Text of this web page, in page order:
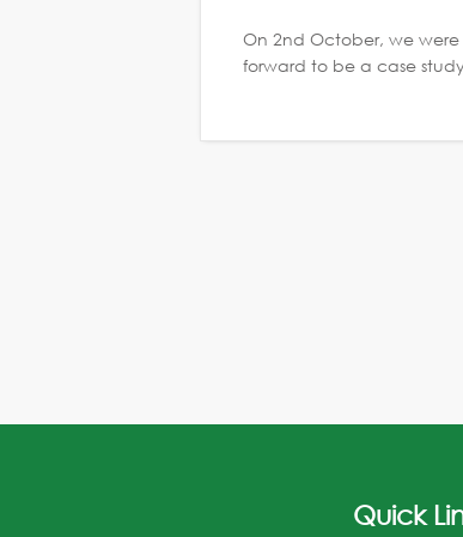
On 2nd October, we
forward to be a case
Quick